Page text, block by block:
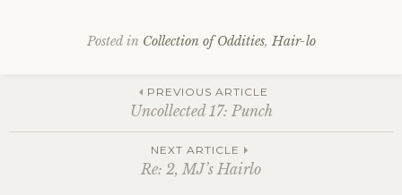
Posted in Collection of Oddities,Hair-lo
navigation
PREVIOUS ARTICLE
Uncollected 17: Punch
NEXT ARTICLE
Re: 2, MJ’s Hairlo